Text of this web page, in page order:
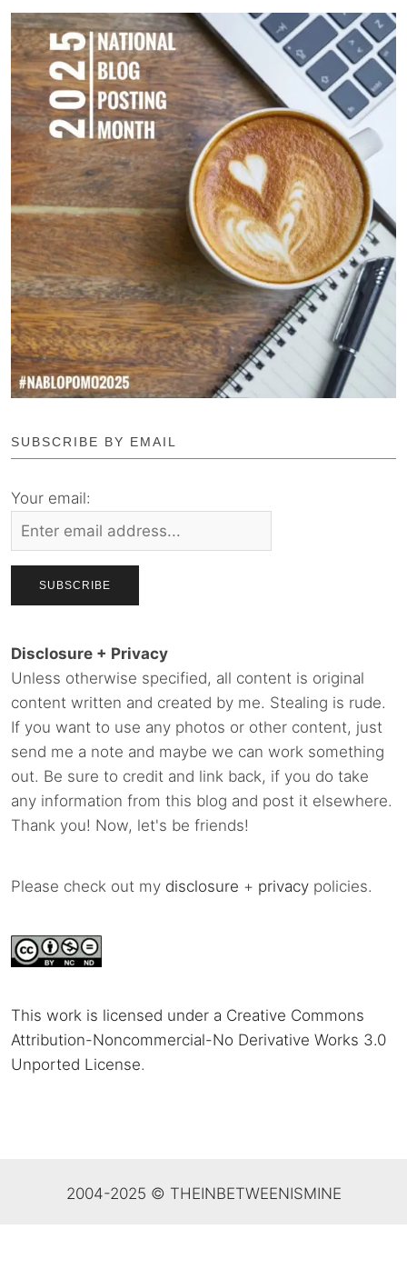
SUBSCRIBE BY EMAIL
Your email:
Disclosure + Privacy
Unless otherwise specified, all content is original
content written and created by me. Stealing is rude.
If you want to use any photos or other content, just
send me a note and maybe we can work something
out. Be sure to credit and link back, if you do take
any information from this blog and post it elsewhere.
Thank you! Now, let's be friends!
Please check out my disclosure + privacy policies.
This work is licensed under a Creative Commons
Attribution-Noncommercial-No Derivative Works 3.0
Unported License.
2004-2025 © THEINBETWEENISMINE